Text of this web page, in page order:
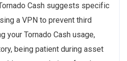
Cash suggests specific
a VPN to prevent third
your Tornado Cash usage,
being patient during asset